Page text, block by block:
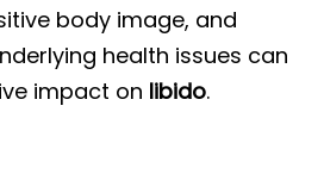
body image, and
health issues can
impact on libido.